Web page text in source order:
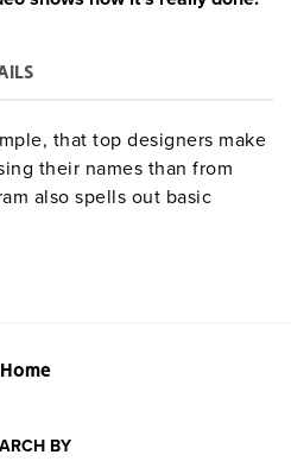
that top designers make
their names than from
also spells out basic
and fashion
Home
BY